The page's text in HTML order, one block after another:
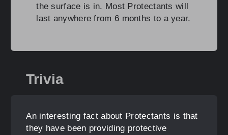
the surface is in. Most Protectants will
last anywhere from 6 months to a year.
Trivia
An interesting fact about Protectants is that
they have been providing protective